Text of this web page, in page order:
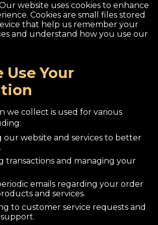
website uses cookies to enhance
Cookies are small files stored
that help us remember your
and understand how you use our
Use Your
we collect is used for various
our website and services to better
transactions and managing your
emails regarding your order
and services.
to customer service requests and